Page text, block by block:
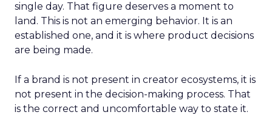
single day. That figure deserves a moment to
land. This is not an emerging behavior. It is an
established one, and it is where product decisions
are being made.
If a brand is not present in creator ecosystems, it is
not present in the decision-making process. That
is the correct and uncomfortable way to state it.